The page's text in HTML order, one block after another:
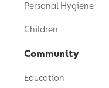
Personal Hygiene
Children
Community
Education